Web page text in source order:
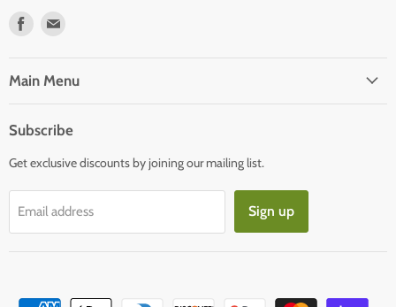
Find
Facebook
E-
Main Menu
Subscribe
Get exclusive discounts by joining our mailing list.
Email address Sign up